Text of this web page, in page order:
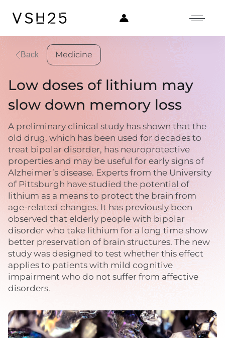
Back Medicine
Low doses of lithium may
slow down memory loss
A preliminary clinical study has shown that the
old drug, which has been used for decades to
treat bipolar disorder, has neuroprotective
properties and may be useful for early signs of
Alzheimer’s disease. Experts from the University
of Pittsburgh have studied the potential of
lithium as a means to protect the brain from
age-related changes. It has previously been
observed that elderly people with bipolar
disorder who take lithium for a long time show
better preservation of brain structures. The new
study was designed to test whether this effect
applies to patients with mild cognitive
impairment who do not suffer from affective
disorders.